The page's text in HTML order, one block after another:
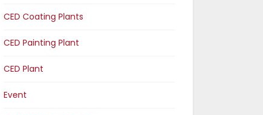
CED Coating Plants
CED Painting Plant
CED Plant
Event